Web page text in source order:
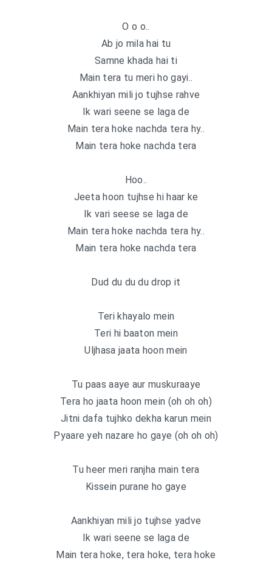
O o o..
Ab jo mila hai tu
Samne khada hai ti
Main tera tu meri ho gayi..
Aankhiyan mili jo tujhse rahve
Ik wari seene se laga de
Main tera hoke nachda tera hy..
Main tera hoke nachda tera
Hoo..
Jeeta hoon tujhse hi haar ke
Ik vari seese se laga de
Main tera hoke nachda tera hy..
Main tera hoke nachda tera
Dud du du du drop it
Teri khayalo mein
Teri hi baaton mein
Uljhasa jaata hoon mein
Tu paas aaye aur muskuraaye
Tera ho jaata hoon mein (oh oh oh)
Jitni dafa tujhko dekha karun mein
Pyaare yeh nazare ho gaye (oh oh oh)
Tu heer meri ranjha main tera
Kissein purane ho gaye
Aankhiyan mili jo tujhse yadve
Ik wari seene se laga de
Main tera hoke, tera hoke, tera hoke